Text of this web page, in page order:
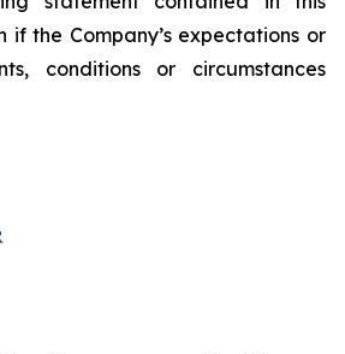
if the Company’s expectations or
conditions or circumstances